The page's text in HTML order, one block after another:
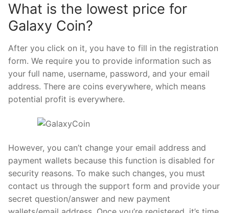
What is the lowest price for
Galaxy Coin?
After you click on it, you have to fill in the registration
form. We require you to provide information such as
your full name, username, password, and your email
address. There are coins everywhere, which means
potential profit is everywhere.
However, you can’t change your email address and
payment wallets because this function is disabled for
security reasons. To make such changes, you must
contact us through the support form and provide your
secret question/answer and new payment